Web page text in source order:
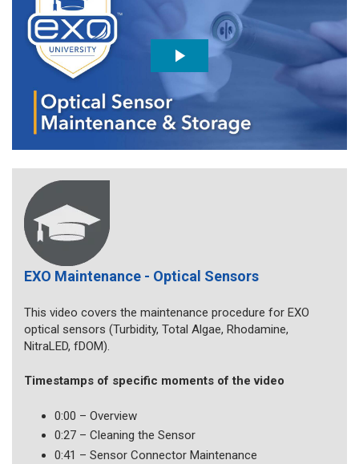
EXO Maintenance - Optical Sensors
This video covers the maintenance procedure for EXO
optical sensors (Turbidity, Total Algae, Rhodamine,
NitraLED, fDOM).
Timestamps of specific moments of the video
0:00 – Overview
0:27 – Cleaning the Sensor
0:41 – Sensor Connector Maintenance